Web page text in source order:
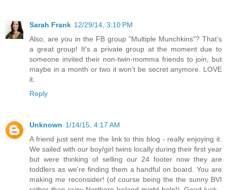
Sarah Frank 12/29/14, 3:10 PM
Also, are you in the FB group "Multiple Munchkins"? That's
a great group! It's a private group at the moment due to
someone invited their non-twin-momma friends to join, but
maybe in a month or two it won't be secret anymore. LOVE
it.
Reply
Unknown 1/14/15, 4:17 AM
A friend just sent me the link to this blog - really enjoying it.
We sailed with our boy/girl twins locally during their first year
but were thinking of selling our 24 footer now they are
toddlers as we're finding them a handful on board. You are
making me reconsider! (of course being the the sunny BVI